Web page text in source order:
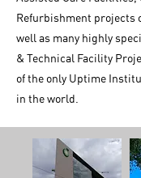
Refurbishment projects
well as many highly
& Technical Facility
of the only Uptime
in the world.